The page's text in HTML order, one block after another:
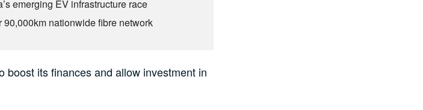
emerging EV infrastructure race
nationwide fibre network
boost its finances and allow investment in